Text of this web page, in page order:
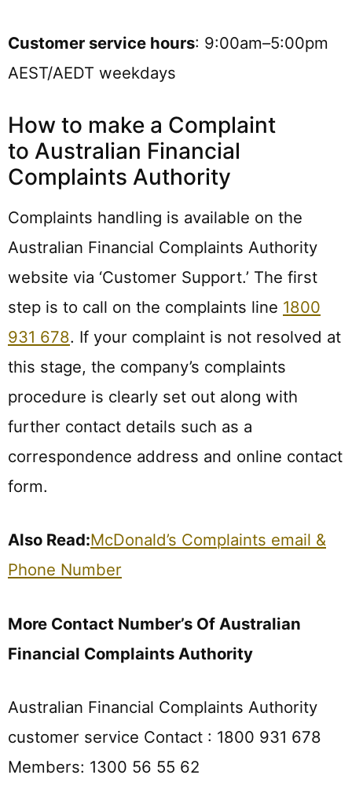
Customer service hours: 9:00am–5:00pm
AEST/AEDT weekdays
How to make a Complaint
to Australian Financial
Complaints Authority
Complaints handling is available on the
Australian Financial Complaints Authority
website via ‘Customer Support.’ The first
step is to call on the complaints line 1800
931 678. If your complaint is not resolved at
this stage, the company’s complaints
procedure is clearly set out along with
further contact details such as a
correspondence address and online contact
form.
Also Read:McDonald’s Complaints email &
Phone Number
More Contact Number’s Of Australian
Financial Complaints Authority
Australian Financial Complaints Authority
customer service Contact : 1800 931 678
Members: 1300 56 55 62